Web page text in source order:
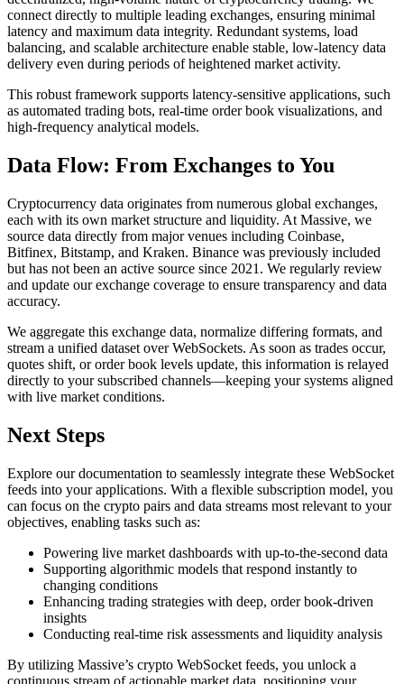
connect directly to multiple leading exchanges, ensuring minimal
latency and maximum data integrity. Redundant systems, load
balancing, and scalable architecture enable stable, low-latency data
delivery even during periods of heightened market activity.
This robust framework supports latency-sensitive applications, such
as automated trading bots, real-time order book visualizations, and
high-frequency analytical models.
Data Flow: From Exchanges to You
Cryptocurrency data originates from numerous global exchanges,
each with its own market structure and liquidity. At Massive, we
source data directly from major venues including Coinbase,
Bitfinex, Bitstamp, and Kraken. Binance was previously included
but has not been an active source since 2021. We regularly review
and update our exchange coverage to ensure transparency and data
accuracy.
We aggregate this exchange data, normalize differing formats, and
stream a unified dataset over WebSockets. As soon as trades occur,
quotes shift, or order book levels update, this information is relayed
directly to your subscribed channels—keeping your systems aligned
with live market conditions.
Next Steps
Explore our documentation to seamlessly integrate these WebSocket
feeds into your applications. With a flexible subscription model, you
can focus on the crypto pairs and data streams most relevant to your
objectives, enabling tasks such as:
Powering live market dashboards with up-to-the-second data
Supporting algorithmic models that respond instantly to
changing conditions
Enhancing trading strategies with deep, order book-driven
insights
Conducting real-time risk assessments and liquidity analysis
By utilizing Massive’s crypto WebSocket feeds, you unlock a
continuous stream of actionable market data, positioning your